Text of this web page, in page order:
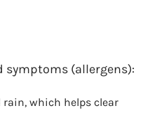
symptoms (allergens):
rain, which helps clear